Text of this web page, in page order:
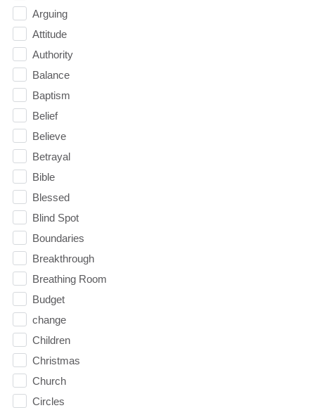
Arguing
Attitude
Authority
Balance
Baptism
Belief
Believe
Betrayal
Bible
Blessed
Blind Spot
Boundaries
Breakthrough
Breathing Room
Budget
change
Children
Christmas
Church
Circles